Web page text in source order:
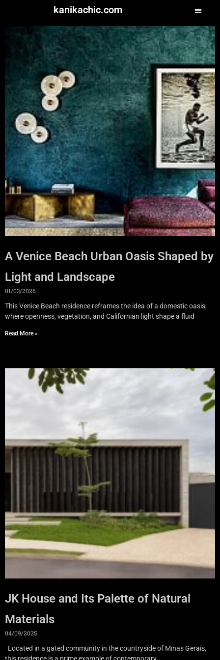
kanikachic.com
A Venice Beach Urban Oasis Shaped by
Light and Landscape
01/03/2026
This Venice Beach residence reframes the idea of a domestic oasis,
where openness, vegetation, and Californian light shape a fluid
Read More »
JK House and Its Palette of Natural
Materials
04/09/2025
Located in a gated community in the countryside of Minas Gerais,
this residence is a prime example of contemporary